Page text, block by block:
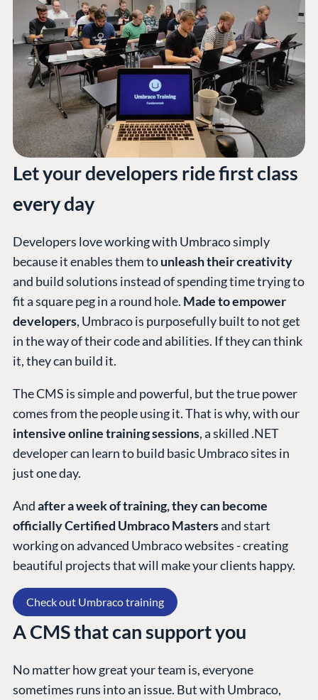
Let your developers ride first class
every day
Developers love working with Umbraco simply
because it enables them tounleash their creativity
and build solutions instead of spending time trying to
fit a square peg in a round hole. Made to empower
developers, Umbraco is purposefully built to not get
in the way of their code and abilities. If they can think
it, they can build it.
The CMS is simple and powerful, but the true power
comes from the people using it. That is why, with our
intensive online training sessions, a skilled .NET
developer can learn to build basic Umbraco sites in
just one day.
Andafter a week of training, they can become
officially Certified Umbraco Mastersand start
working on advanced Umbraco websites - creating
beautiful projects that will make your clients happy.
Check out Umbraco training
A CMS that can support you
No matter how great your team is, everyone
sometimes runs into an issue. But with Umbraco,